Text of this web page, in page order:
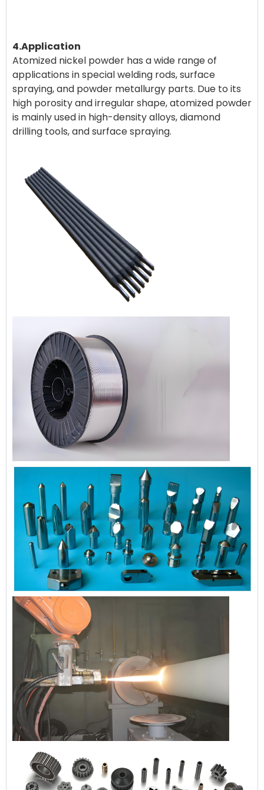
4.Application
Atomized nickel powder has a wide range of
applications in special welding rods, surface
spraying, and powder metallurgy parts. Due to its
high porosity and irregular shape, atomized powder
is mainly used in high-density alloys, diamond
drilling tools, and surface spraying.